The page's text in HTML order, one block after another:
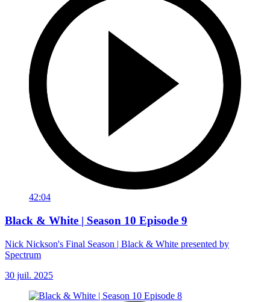
42:04
Black & White | Season 10 Episode 9
Nick Nickson's Final Season | Black & White presented by
Spectrum
30 juil. 2025